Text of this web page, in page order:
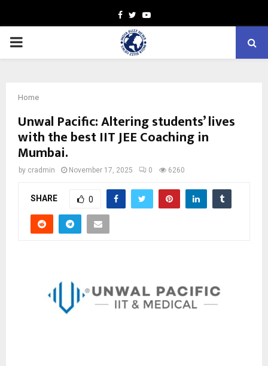
Facebook
TwitterYoutube
PRIMARY
Home
Unwal Pacific: Altering students’ lives
with the best IIT JEE Coaching in
Mumbai.
by cradmin November 17, 2025 0 6260
SHARE 0